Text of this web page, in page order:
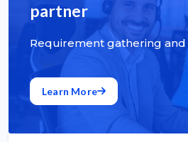
partner
Requirement gathering
Learn More